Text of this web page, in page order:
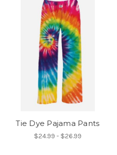
Tie Dye Pajama Pants
$24.99 - $26.99